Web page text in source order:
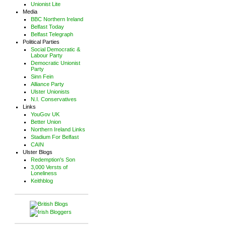
Unionist Lite
Media
BBC Northern Ireland
Belfast Today
Belfast Telegraph
Political Parties
Social Democratic &
Labour Party
Democratic Unionist
Party
Sinn Fein
Alliance Party
Ulster Unionists
N.I. Conservatives
Links
YouGov UK
Better Union
Northern Ireland Links
Stadium For Belfast
CAIN
Ulster Blogs
Redemption's Son
3,000 Versts of
Loneliness
Keithblog